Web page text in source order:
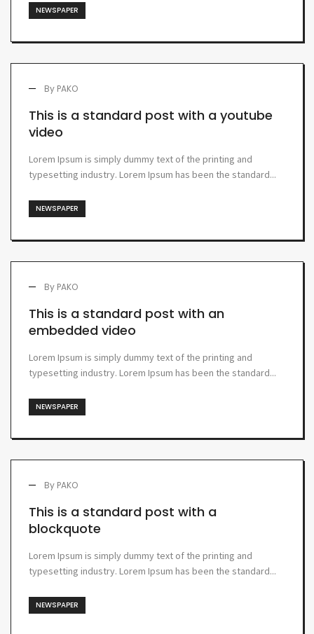
NEWSPAPER
By PAKO
This is a standard post with a youtube
video
Lorem Ipsum is simply dummy text of the printing and
typesetting industry. Lorem Ipsum has been the standard...
NEWSPAPER
By PAKO
This is a standard post with an
embedded video
Lorem Ipsum is simply dummy text of the printing and
typesetting industry. Lorem Ipsum has been the standard...
NEWSPAPER
By PAKO
This is a standard post with a
blockquote
Lorem Ipsum is simply dummy text of the printing and
typesetting industry. Lorem Ipsum has been the standard...
NEWSPAPER